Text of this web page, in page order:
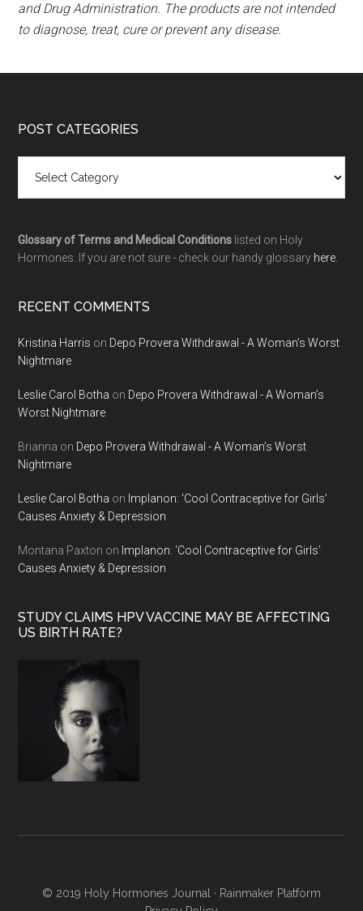
and Drug Administration. The products are not intended
to diagnose, treat, cure or prevent any disease.
POST CATEGORIES
Glossary of Terms and Medical Conditions listed on Holy
Hormones. If you are not sure - check our handy glossary here.
RECENT COMMENTS
Kristina Harris on Depo Provera Withdrawal - A Woman’s Worst
Nightmare
Leslie Carol Botha on Depo Provera Withdrawal - A Woman’s
Worst Nightmare
Brianna on Depo Provera Withdrawal - A Woman’s Worst
Nightmare
Leslie Carol Botha on Implanon: ‘Cool Contraceptive for Girls’
Causes Anxiety & Depression
Montana Paxton on Implanon: ‘Cool Contraceptive for Girls’
Causes Anxiety & Depression
STUDY CLAIMS HPV VACCINE MAY BE AFFECTING
US BIRTH RATE?
© 2019 Holy Hormones Journal · Rainmaker Platform